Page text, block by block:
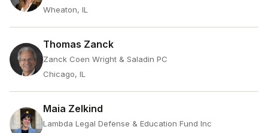
Wheaton, IL
Thomas Zanck
Zanck Coen Wright & Saladin PC
Chicago, IL
Maia Zelkind
Lambda Legal Defense & Education Fund Inc